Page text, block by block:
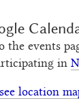
the events
in
see location